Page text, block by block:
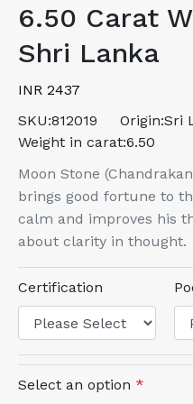
6.50 Carat
Shri Lanka
INR 2437
SKU:812019 Origin:Sri
Weight in carat:6.50
Moon Stone
brings good fortune to
calm and improves his
about clarity in thought.
Certification
Select an option *